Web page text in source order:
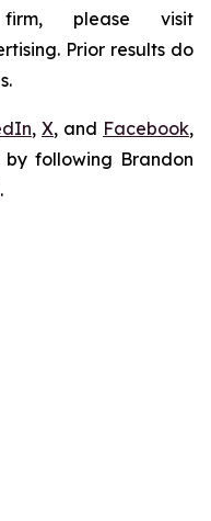
please visit
Prior results do
, X, and Facebook,
following Brandon
.